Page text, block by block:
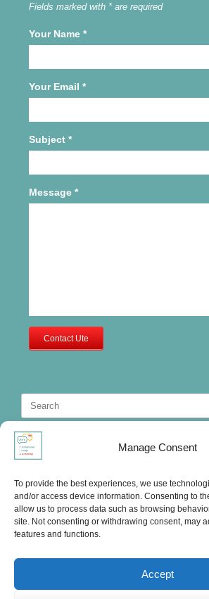
Manage Consent
To provide the best experiences, we use
and/or access device information. Consenting to
allow us to process data such as browsing
site. Not consenting or withdrawing consent, may
features and functions.
Accept
Fields marked with * are required
Your Name *
Your Email *
Subject *
Message *
Contact Ute
Search